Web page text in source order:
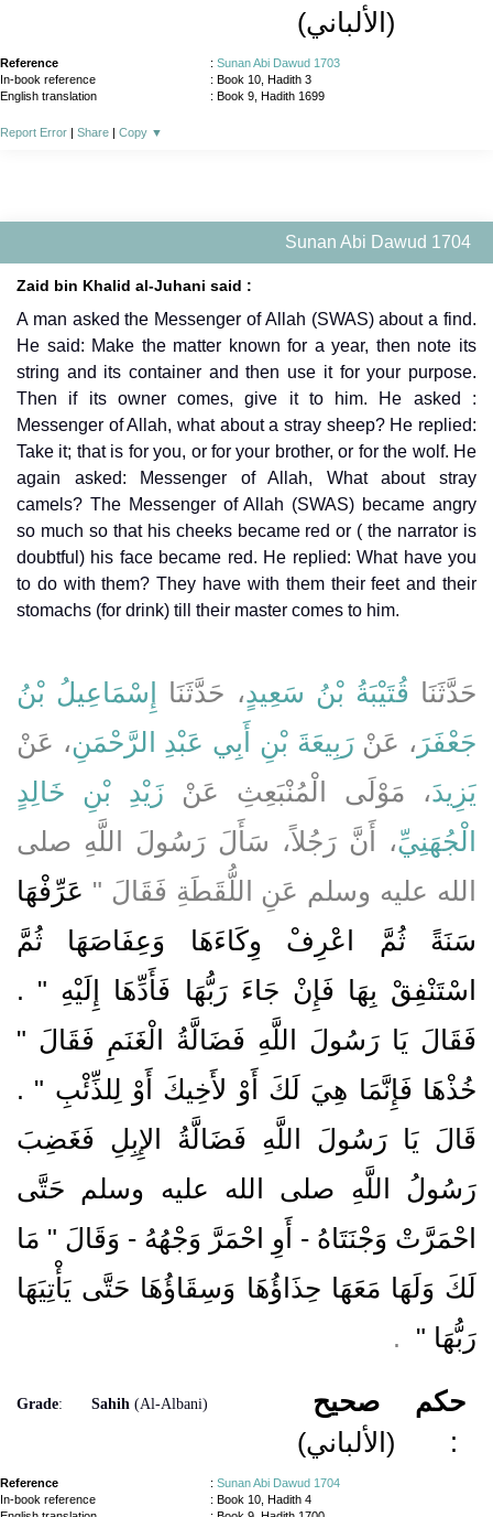
(الألباني)
Reference : Sunan Abi Dawud 1703
In-book reference
: Book 10, Hadith 3
English translation
: Book 9, Hadith 1699
Report Error | Share | Copy ▼
Sunan Abi Dawud 1704
Zaid bin Khalid al-Juhani said :
A man asked the Messenger of Allah (SWAS) about a find.
He said: Make the matter known for a year, then note its
string and its container and then use it for your purpose.
Then if its owner comes, give it to him. He asked :
Messenger of Allah, what about a stray sheep? He replied:
Take it; that is for you, or for your brother, or for the wolf. He
again asked: Messenger of Allah, What about stray
camels? The Messenger of Allah (SWAS) became angry
so much so that his cheeks became red or ( the narrator is
doubtful) his face became red. He replied: What have you
to do with them? They have with them their feet and their
stomachs (for drink) till their master comes to him.
حَدَّثَنَا قُتَيْبَةُ بْنُ سَعِيدٍ، حَدَّثَنَا
إِسْمَاعِيلُ بْنُ
جَعْفَرَ ، عَنْرَبِيعَةَ بْنِ أَبِي عَبْدِ الرَّحْمَنِ، عَنْ
يَزِيدَ، مَوْلَى الْمُنْبَعِثِ عَنْ زَيْدِ بْنِ خَالِدٍ
الْجُهَنِيِّ، أَنَّ رَجُلاً، سَأَلَ رَسُولَ اللَّهِ صلى
الله عليه وسلم عَنِ اللُّقَطَةِ فَقَالَ ‏"‏ عَرِّفْهَا
سَنَةً ثُمَّ اعْرِفْ وِكَاءَهَا وَعِفَاصَهَا ثُمَّ
اسْتَنْفِقْ بِهَا فَإِنْ جَاءَ رَبُّهَا فَأَدِّهَا إِلَيْهِ ‏"‏ ‏.‏
فَقَالَ يَا رَسُولَ اللَّهِ فَضَالَّةُ الْغَنَمِ فَقَالَ ‏"‏
خُذْهَا فَإِنَّمَا هِيَ لَكَ أَوْ لأَخِيكَ أَوْ لِلذِّئْبِ ‏"‏ ‏.‏
قَالَ يَا رَسُولَ اللَّهِ فَضَالَّةُ الإِبِلِ فَغَضِبَ
رَسُولُ اللَّهِ صلى الله عليه وسلم حَتَّى
احْمَرَّتْ وَجْنَتَاهُ - أَوِ احْمَرَّ وَجْهُهُ - وَقَالَ ‏"‏ مَا
لَكَ وَلَهَا مَعَهَا حِذَاؤُهَا وَسِقَاؤُهَا حَتَّى يَأْتِيَهَا
رَبُّهَا ‏"
‏ ‏.‏
Grade: Sahih (Al-Albani)
صحيح
(الألباني)
حكم
:
Reference : Sunan Abi Dawud 1704
In-book reference
: Book 10, Hadith 4